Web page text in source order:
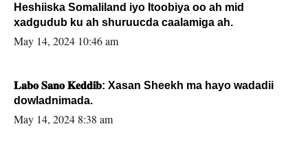
Heshiiska Somaliland iyo Itoobiya oo ah mid
xadgudub ku ah shuruucda caalamiga ah.
May 14, 2024 10:46 am
𝐋𝐚𝐛𝐨 𝐒𝐚𝐧𝐨 𝐊𝐞𝐝𝐝𝐢𝐛: Xasan Sheekh ma hayo wadadii
dowladnimada.
May 14, 2024 8:38 am